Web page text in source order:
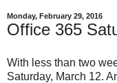
Monday, February 29, 2016
Office 365
With less than two
Saturday, March 12.